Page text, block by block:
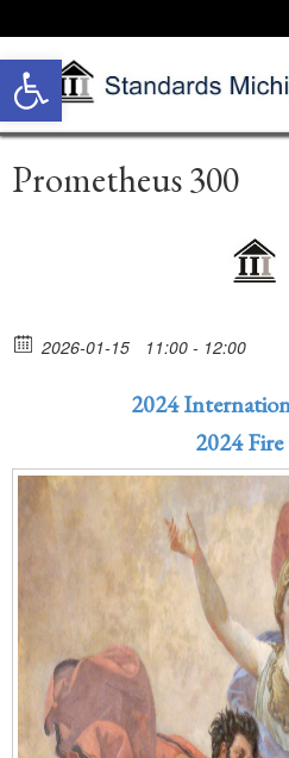
Open toolbar
Prometheus 300
2026-01-15 11:00 - 12:00
2024
2024